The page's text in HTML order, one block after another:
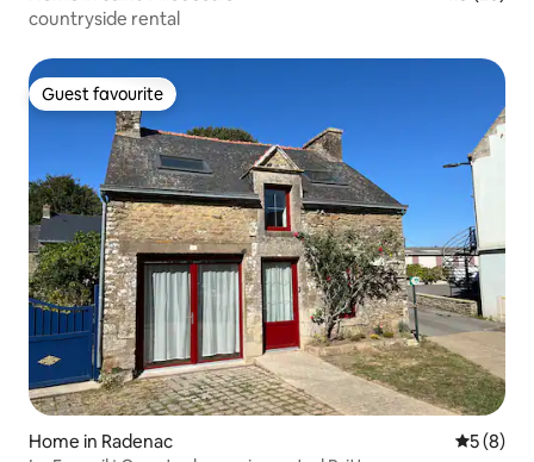
countryside rental
Guest favourite
Guest favourite
Home in Radenac 5 out of
5 (8)